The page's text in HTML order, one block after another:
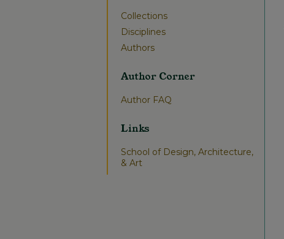
Collections
Disciplines
Authors
Author Corner
Author FAQ
Links
School of Design, Architecture,
& Art